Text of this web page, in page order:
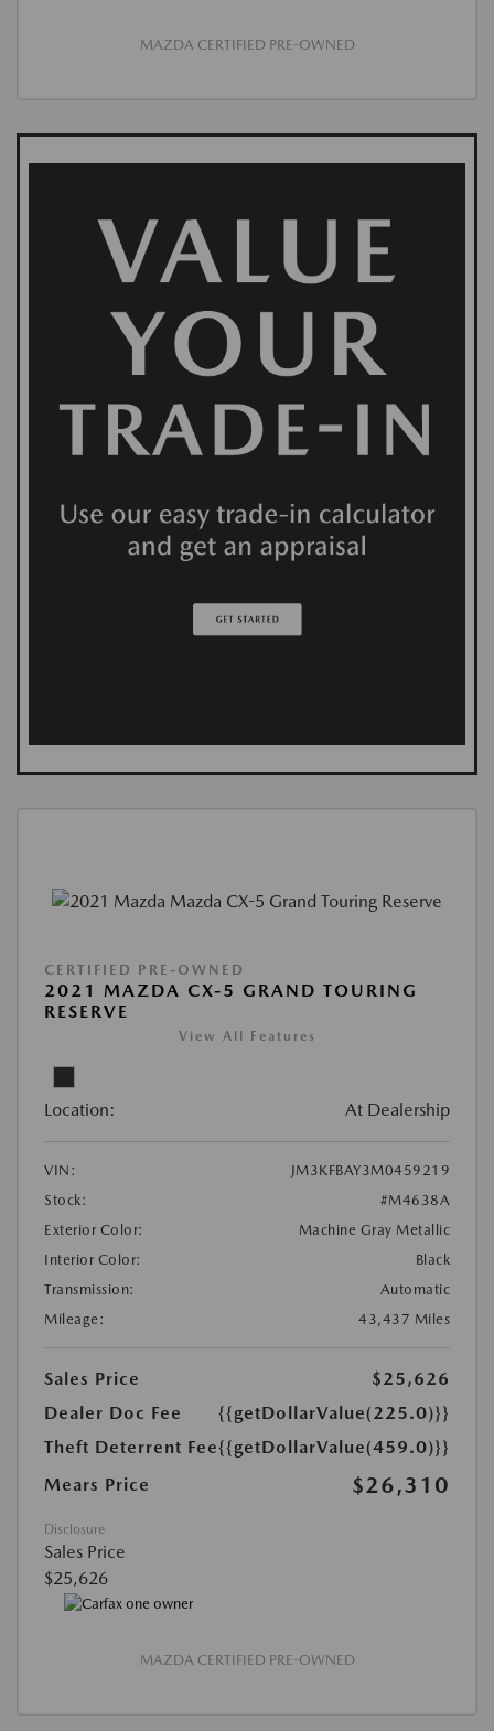
MAZDA CERTIFIED PRE-OWNED
CERTIFIED PRE-OWNED
2021 MAZDA CX-5 GRAND TOURING
RESERVE
View All Features
Location: At Dealership
VIN:
JM3KFBAY3M0459219
Stock:
#M4638A
Exterior Color:
Machine Gray Metallic
Interior Color:
Black
Transmission:
Automatic
Mileage:
43,437 Miles
Sales Price
$25,626
Dealer Doc Fee
{{getDollarValue(225.0)}}
Theft Deterrent Fee{{getDollarValue(459.0)}}
Mears Price
$26,310
Disclosure
Sales Price
$25,626
MAZDA CERTIFIED PRE-OWNED